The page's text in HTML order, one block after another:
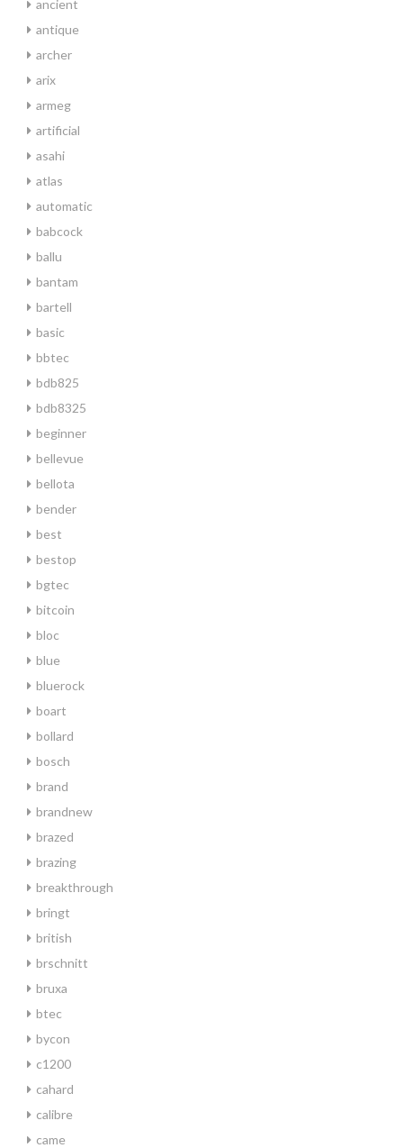
ancient
antique
archer
arix
armeg
artificial
asahi
atlas
automatic
babcock
ballu
bantam
bartell
basic
bbtec
bdb825
bdb8325
beginner
bellevue
bellota
bender
best
bestop
bgtec
bitcoin
bloc
blue
bluerock
boart
bollard
bosch
brand
brandnew
brazed
brazing
breakthrough
bringt
british
brschnitt
bruxa
btec
bycon
c1200
cahard
calibre
came